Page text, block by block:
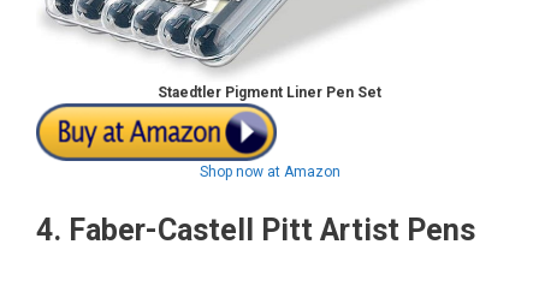
Staedtler Pigment Liner Pen Set
Shop now at Amazon
4. Faber-Castell Pitt Artist Pens